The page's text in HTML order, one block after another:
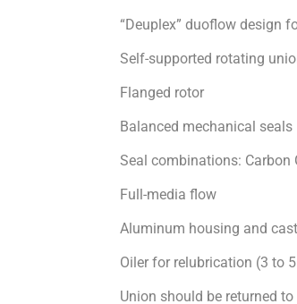
“Deuplex” duoflow design
Self-supported rotating
Flanged rotor
Balanced mechanical seals
Seal combinations: Carbon
Full-media flow
Aluminum housing and
Oiler for relubrication (3 to
Union should be returned to